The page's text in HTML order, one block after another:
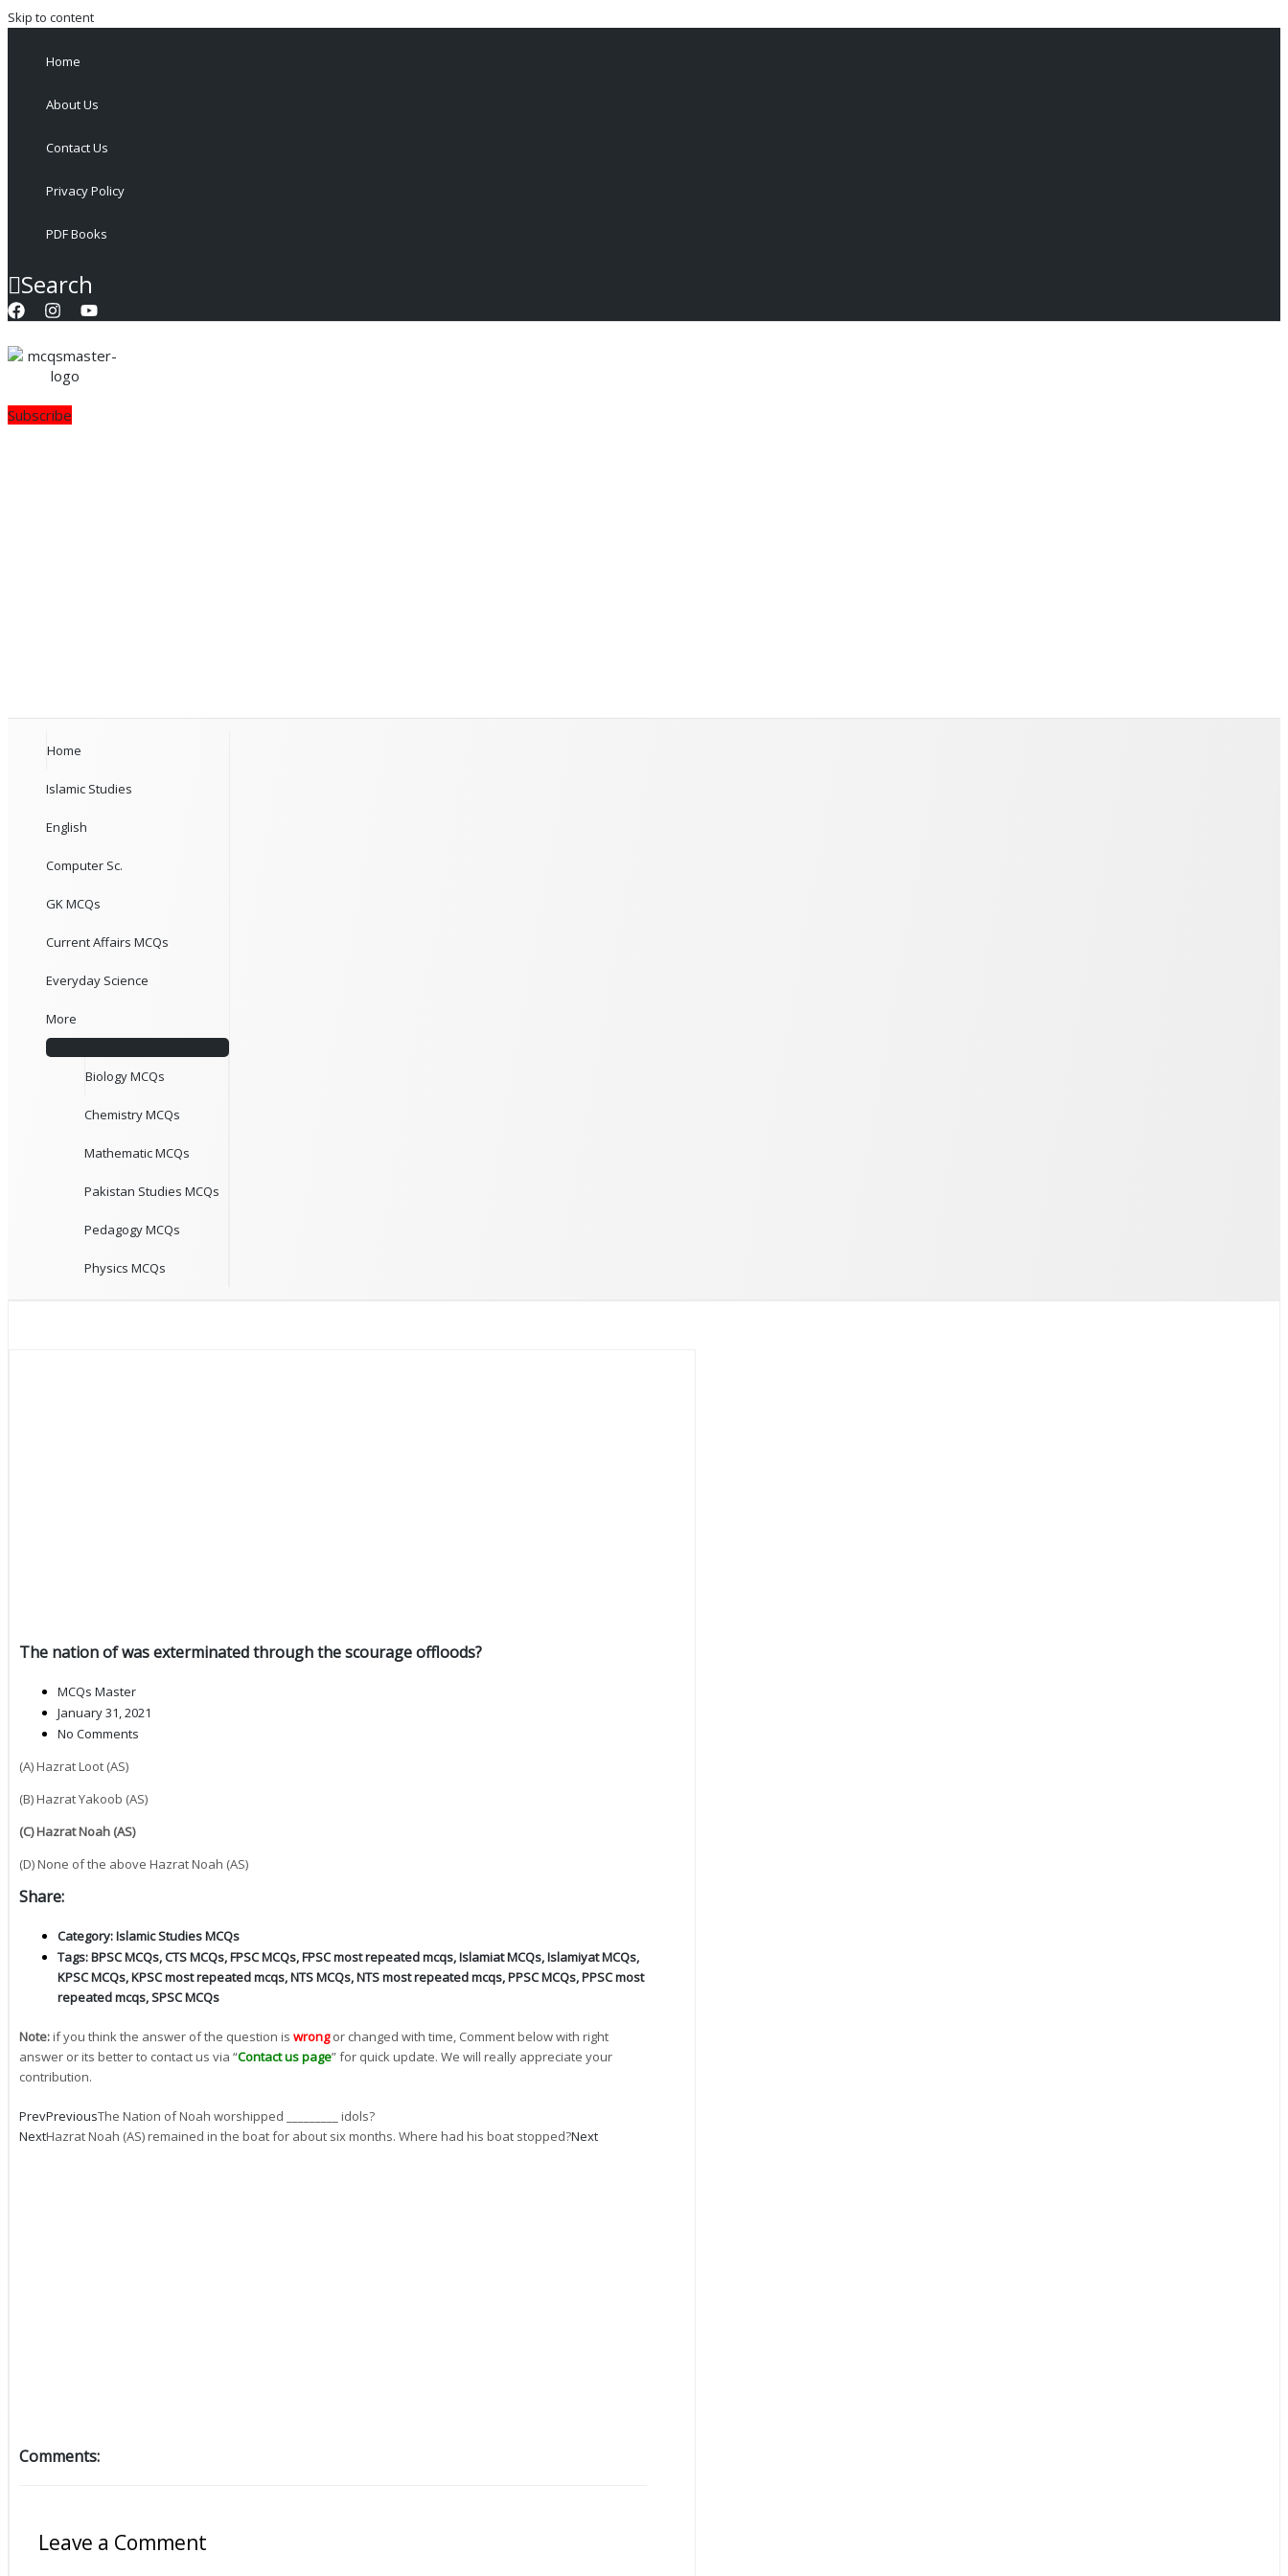
Skip to content
Home
About Us
Contact Us
Privacy Policy
PDF Books
Search
Subscribe
Home
Islamic Studies
English
Computer Sc.
GK MCQs
Current Affairs MCQs
Everyday Science
More
Biology MCQs
Chemistry MCQs
Mathematic MCQs
Pakistan Studies MCQs
Pedagogy MCQs
Physics MCQs
The nation of was exterminated through the scourage offloods?
MCQs Master
January 31, 2021
No Comments
(A) Hazrat Loot (AS)
(B) Hazrat Yakoob (AS)
(C) Hazrat Noah (AS)
(D) None of the above Hazrat Noah (AS)
Share:
Category:Islamic Studies MCQs
Tags:BPSC MCQs,CTS MCQs,FPSC MCQs,FPSC most repeated mcqs,Islamiat MCQs,Islamiyat MCQs,
KPSC MCQs,KPSC most repeated mcqs,NTS MCQs,NTS most repeated mcqs,PPSC MCQs,PPSC most
repeated mcqs,SPSC MCQs
Note:if you think the answer of the question is wrong or changed with time, Comment below with right
answer or its better to contact us via “Contact us page” for quick update. We will really appreciate your
contribution.
PrevPreviousThe Nation of Noah worshipped _________ idols?
NextHazrat Noah (AS) remained in the boat for about six months. Where had his boat stopped?Next
Comments:
Leave a Comment